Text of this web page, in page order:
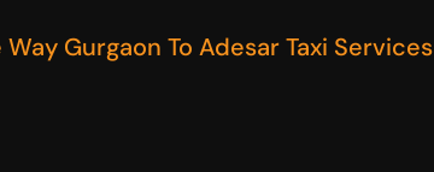
Gurgaon To Adesar Taxi Services